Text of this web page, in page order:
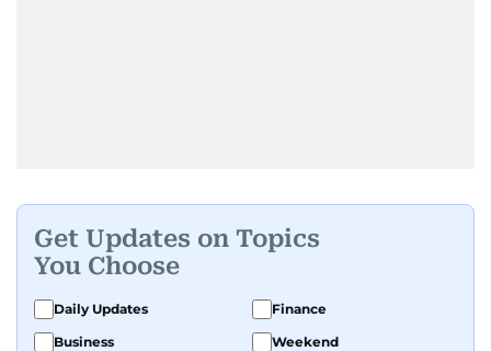
Get Updates on Topics
You Choose
Daily Updates
Finance
Business
Weekend